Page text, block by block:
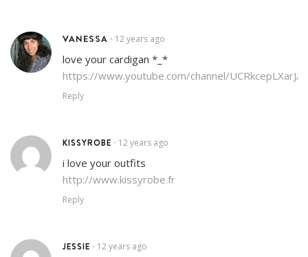
VANESSA • 12 years ago
love your cardigan *_*
https://www.youtube.com/channel/
Reply
KISSYROBE • 12 years ago
i love your outfits
http://www.kissyrobe.fr
Reply
JESSIE • 12 years ago